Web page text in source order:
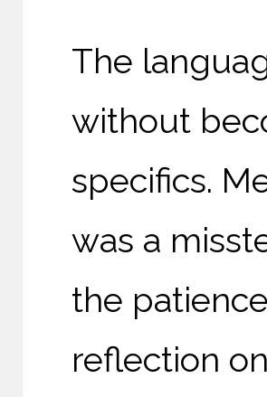
The
without
specifics.
was a
the
reflection